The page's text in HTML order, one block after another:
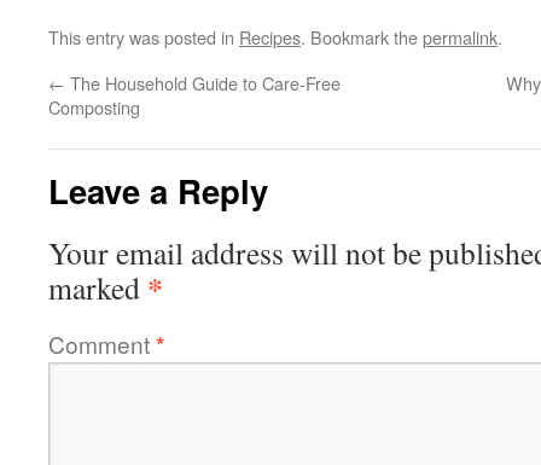
This entry was posted in Recipes. Bookmark thepermalink.
← The Household Guide to Care-Free
Composting
Leave a Reply
Your email address will not be
marked *
Comment*